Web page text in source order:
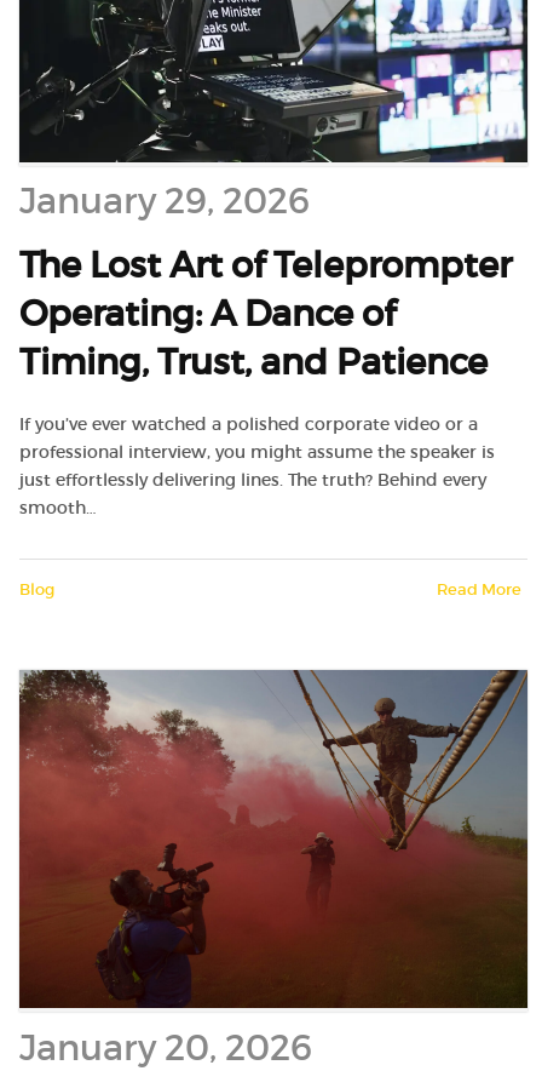
January 29, 2026
The Lost Art of Teleprompter
Operating: A Dance of
Timing, Trust, and Patience
If you’ve ever watched a polished corporate video or a
professional interview, you might assume the speaker is
just effortlessly delivering lines. The truth? Behind every
smooth…
Blog Read More
January 20, 2026